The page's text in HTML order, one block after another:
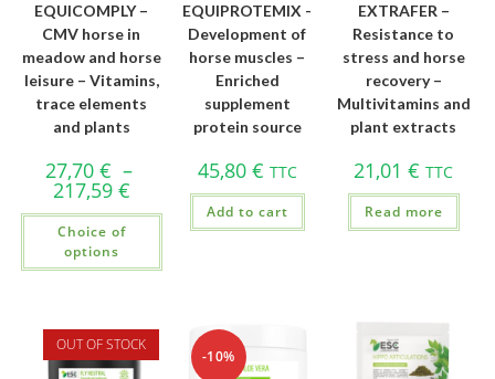
EQUICOMPLY –
CMV horse in
meadow and horse
leisure – Vitamins,
trace elements
and plants
27,70 € –
217,59 €
Choice of
options
EQUIPROTEMIX -
Development of
horse muscles –
Enriched
supplement
protein source
45,80 € TTC
Add to cart
EXTRAFER –
Resistance to
stress and horse
recovery –
Multivitamins and
plant extracts
21,01€ TTC
Read more
OUT OF STOCK
-10%